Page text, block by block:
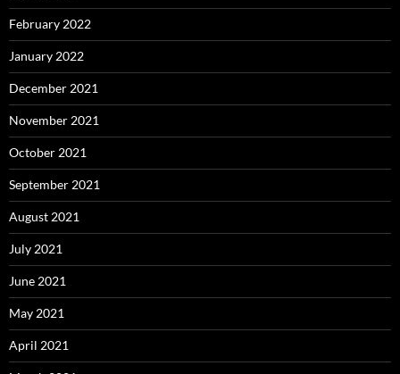
February 2022
January 2022
December 2021
November 2021
October 2021
September 2021
August 2021
July 2021
June 2021
May 2021
April 2021